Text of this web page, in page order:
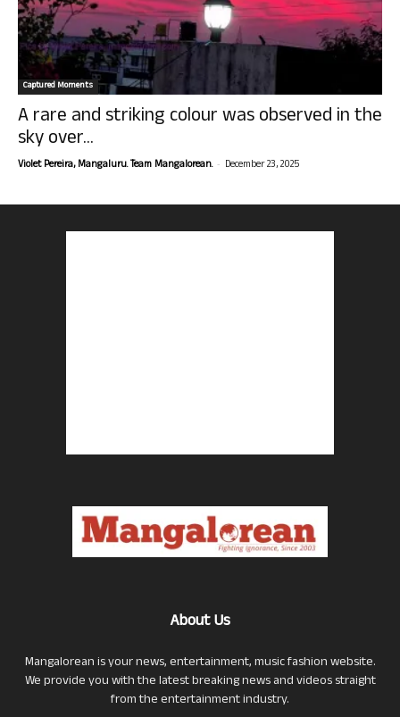
Captured Moments
A rare and striking colour was observed in the
sky over...
Violet Pereira, Mangaluru. Team Mangalorean. - December 23, 2025
About Us
Mangalorean is your news, entertainment, music fashion website.
We provide you with the latest breaking news and videos straight
from the entertainment industry.